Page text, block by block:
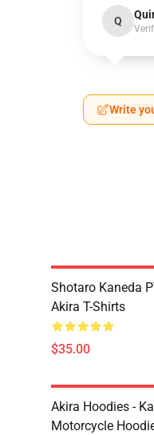
Q
Write
Shotaro Kaneda
Akira T-Shirts
$35.00
Akira Hoodies -
Motorcycle